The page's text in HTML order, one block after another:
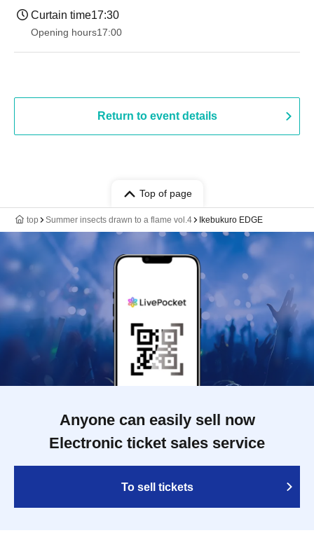
Curtain time17:30
Opening hours17:00
Return to event details
Top of page
top Summer insects drawn to a flame vol.4 Ikebukuro EDGE
Anyone can easily sell now
Electronic ticket sales service
To sell tickets